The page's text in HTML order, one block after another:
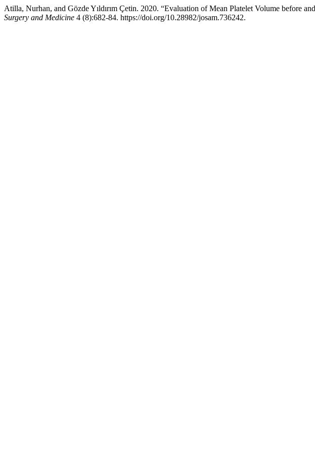
Atilla, Nurhan, and Gözde Yıldırım Çetin. 2020. “Evaluation of Mean Platelet Volume before
Surgery and Medicine 4 (8):682-84. https://doi.org/10.28982/josam.736242.